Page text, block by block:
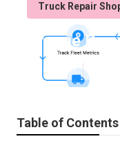
Truck Repair
Orange
Published en
Table of Contents